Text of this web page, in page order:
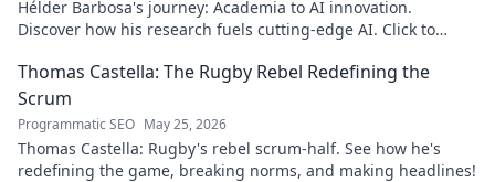
Hélder Barbosa's journey: Academia to AI innovation.
Discover how his research fuels cutting-edge AI. Click to
Thomas Castella: The Rugby Rebel Redefining the
Scrum
Programmatic SEO May 25, 2026
Thomas Castella: Rugby's rebel scrum-half. See how he's
redefining the game, breaking norms, and making headlines!